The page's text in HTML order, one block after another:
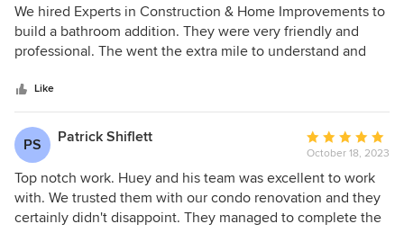
5
out
of
We hired Experts in Construction & Home Improvements to
build a bathroom addition. They were very friendly and
professional. The went the extra mile to understand and
company for your next remodel or upgrade. We look
forward to working with them again soon.
Like
PS Patrick Shiflett
Average
rating:
5
out
of
October 18, 2023
Top notch work. Huey and his team was excellent to work
with. We trusted them with our condo renovation and they
certainly didn't disappoint. They managed to complete the